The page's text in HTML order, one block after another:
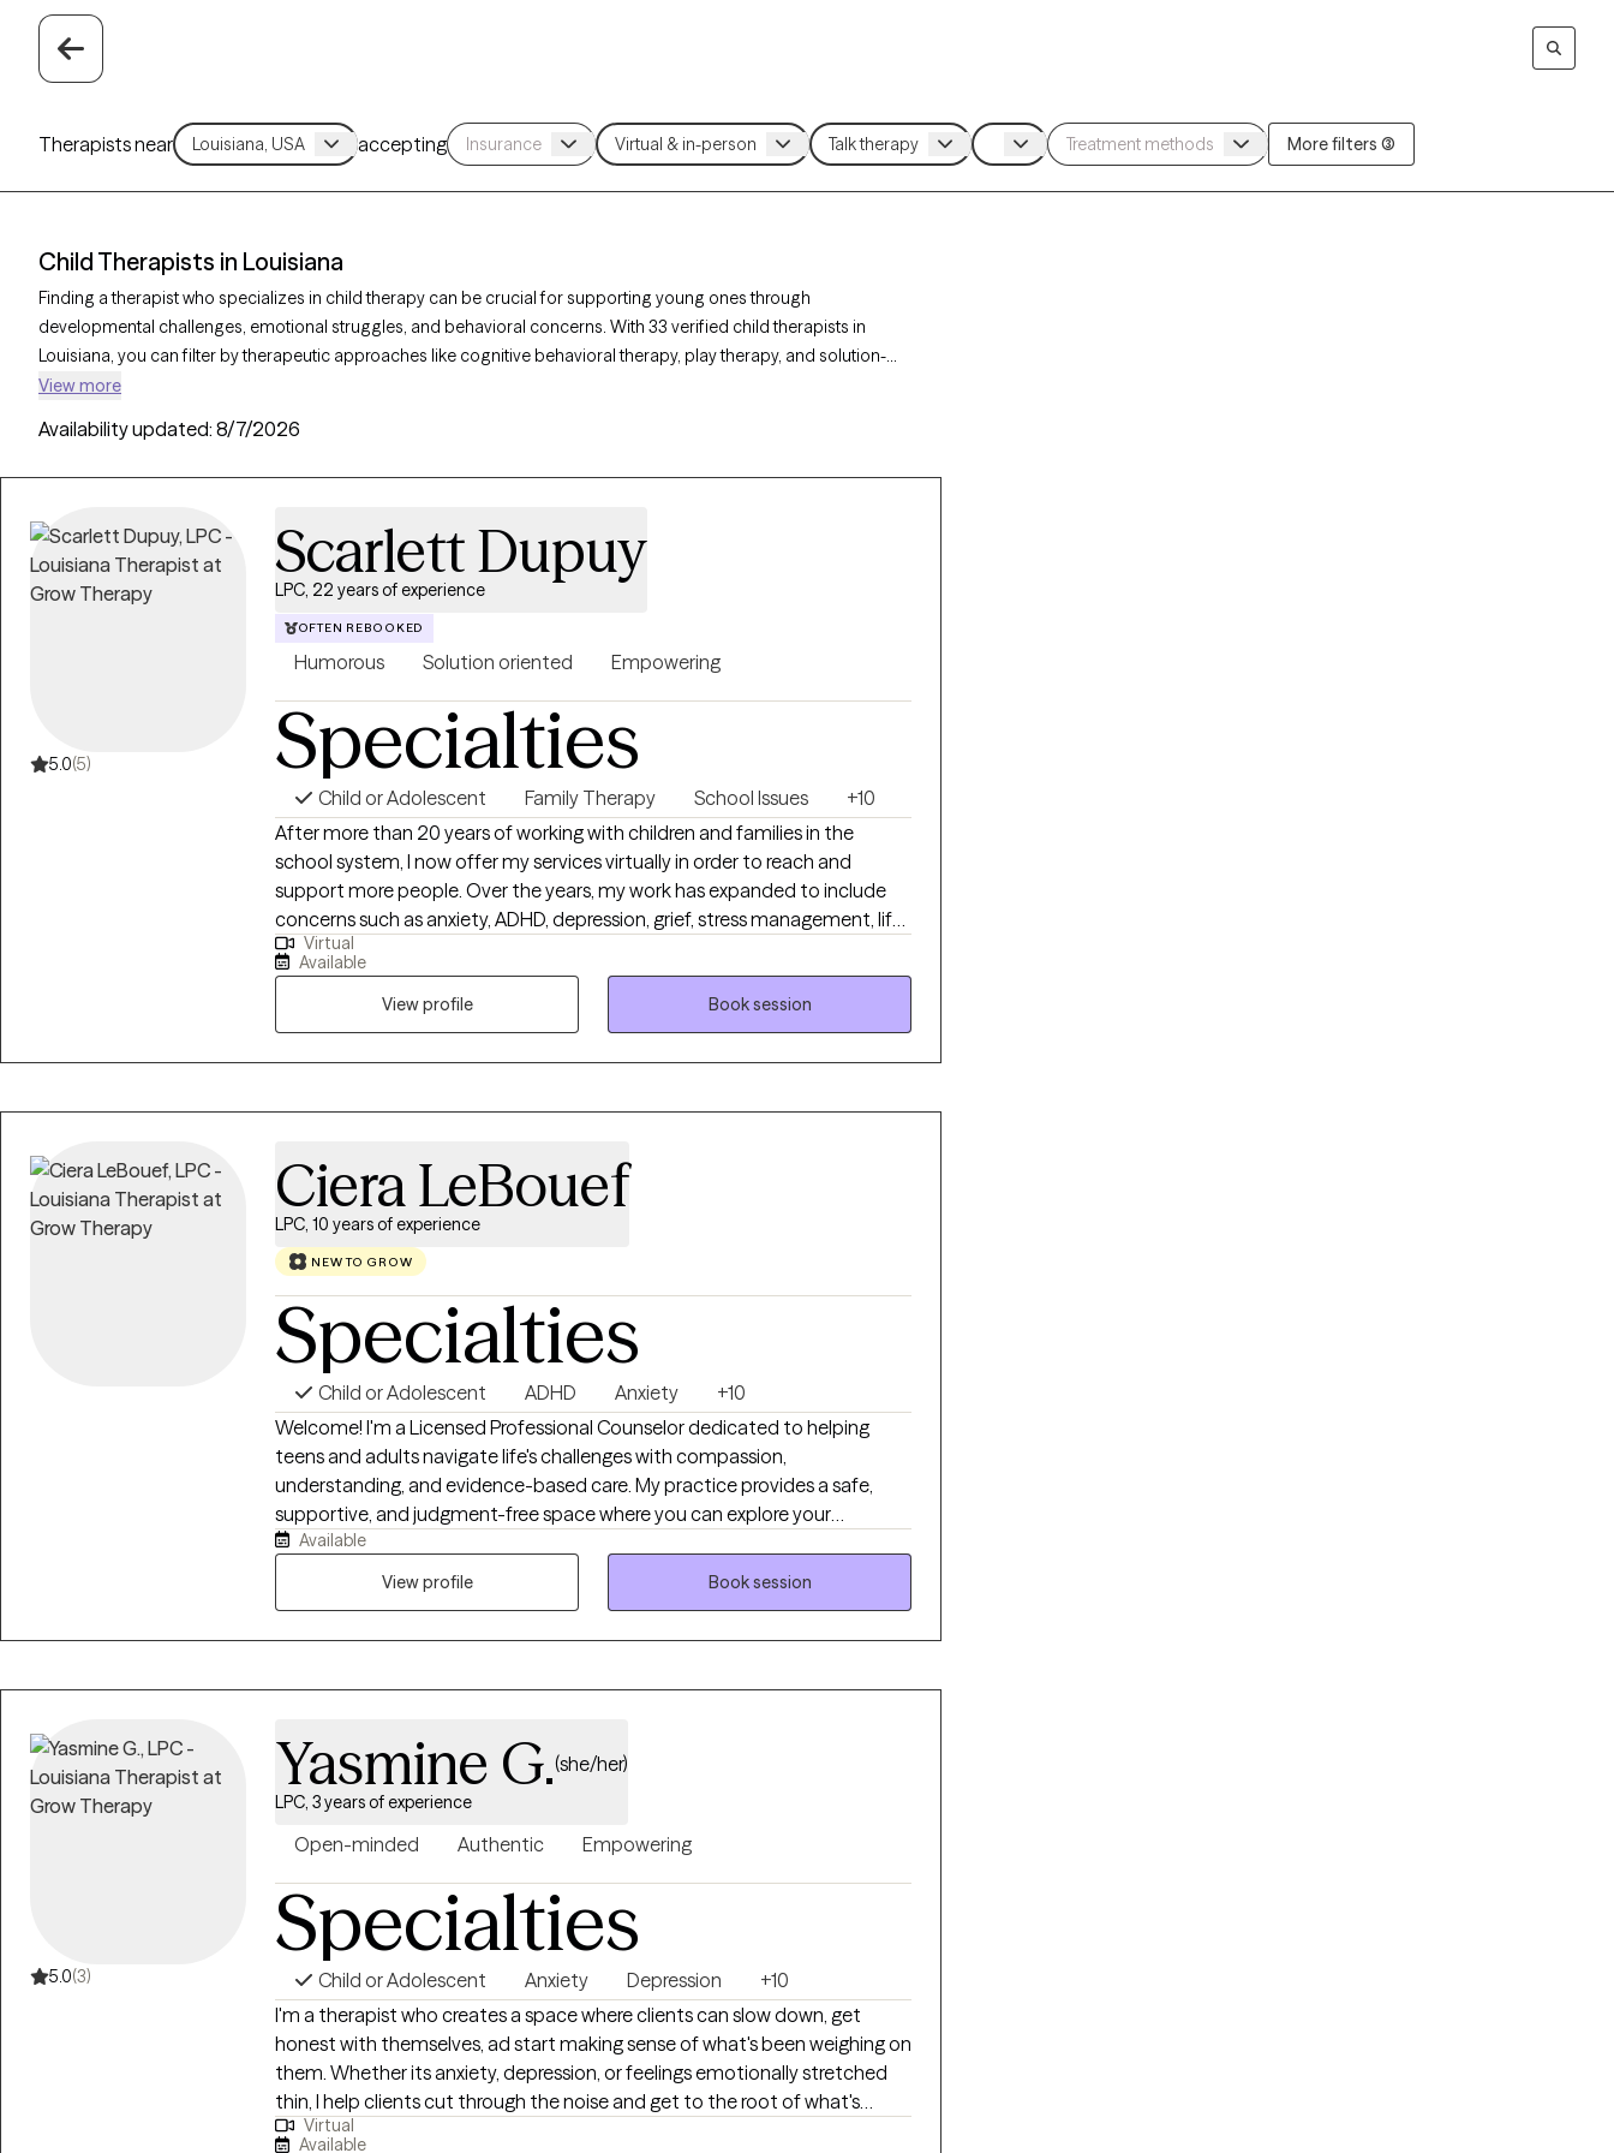
Therapists near accepting More filters (3)
Child Therapists in Louisiana
Finding a therapist who specializes in child therapy can be crucial for supporting young ones through
developmental challenges, emotional struggles, and behavioral concerns. With 33 verified child therapists in
Louisiana, you can filter by therapeutic approaches like cognitive behavioral therapy, play therapy, and solution-
focused therapy to address issues such as anxiety, behavioral difficulties, or family changes. Each Grow Therapy-
to help children thrive emotionally and socially.
View more
Availability updated: 8/7/2026
5.0(5)
Scarlett Dupuy
LPC, 22 years of experience
OFTEN REBOOKED
Humorous Solution oriented Empowering
Specialties
Child or Adolescent Family Therapy School Issues
+10
After more than 20 years of working with children and families in the
school system, I now offer my services virtually in order to reach and
support more people. Over the years, my work has expanded to include
concerns such as anxiety, ADHD, depression, grief, stress management, life
transitions, self-esteem, and other challenges that impact daily life.
Navigating family and personal relationships is also a central focus of my
from traditional talk therapy. I strive to create a space where clients feel
seen, empowered, and gently challenged to grow. Incorporating music,
to open up about difficult emotions. I understand that seeking help can
welcoming, supportive environment.
Virtual
Available
View profile
Book session
Ciera LeBouef
LPC, 10 years of experience
NEW TO GROW
Specialties
Child or Adolescent ADHD Anxiety
+10
Welcome! I'm a Licensed Professional Counselor dedicated to helping
teens and adults navigate life's challenges with compassion,
understanding, and evidence-based care. My practice provides a safe,
supportive, and judgment-free space where you can explore your
thoughts and emotions, develop healthy coping strategies, and build
resilience. Whether you're experiencing anxiety, depression, trauma, stress,
journey.
Available
View profile
Book session
5.0(3)
Yasmine G.(she/her)
LPC, 3 years of experience
Open-minded Authentic Empowering
Specialties
Child or Adolescent Anxiety Depression
+10
I'm a therapist who creates a space where clients can slow down, get
honest with themselves, ad start making sense of what's been weighing on
them. Whether its anxiety, depression, or feelings emotionally stretched
thin, I help clients cut through the noise and get to the root of what's
actually keeping them stuck. Using a Cognitive Behavioral Therapy (CBT)
Virtual
Available